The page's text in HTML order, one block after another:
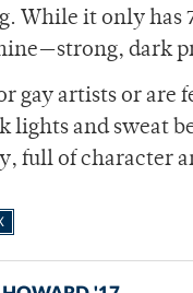
While it only has
dark
gay artists or are
lights and sweat
full of character